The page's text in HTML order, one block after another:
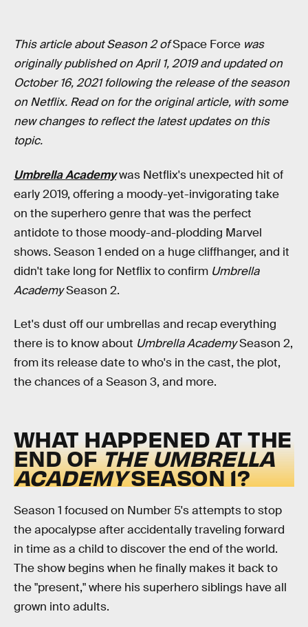
This article about Season 2 ofSpace Force was
originally published on April 1, 2019 and updated on
October 16, 2021 following the release of the season
on Netflix. Read on for the original article, with some
new changes to reflect the latest updates on this
topic.
Umbrella Academywas Netflix's unexpected hit of
early 2019, offering a moody-yet-invigorating take
on the superhero genre that was the perfect
antidote to those moody-and-plodding Marvel
shows. Season 1 ended on a huge cliffhanger, and it
didn't take long for Netflix to confirm Umbrella
AcademySeason 2.
Let's dust off our umbrellas and recap everything
there is to know about Umbrella AcademySeason 2,
from its release date to who's in the cast, the plot,
the chances of a Season 3, and more.
WHAT HAPPENED AT THE
END OFTHE UMBRELLA
ACADEMYSEASON 1?
Season 1 focused on Number 5's attempts to stop
the apocalypse after accidentally traveling forward
in time as a child to discover the end of the world.
The show begins when he finally makes it back to
the "present," where his superhero siblings have all
grown into adults.